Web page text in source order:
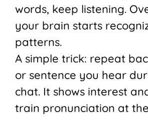
words, keep listening.
your brain starts
patterns.
A simple trick: repeat
or sentence you hear
chat. It shows interest
train pronunciation at